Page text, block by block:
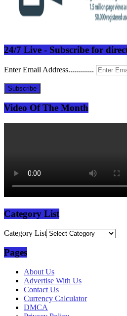
24/7 Live - Subscribe for
Enter Email Address.............
Subscribe
Video Of The Month
Category List
Category List
Pages
About Us
Advertise With Us
Contact Us
Currency Calculator
DMCA